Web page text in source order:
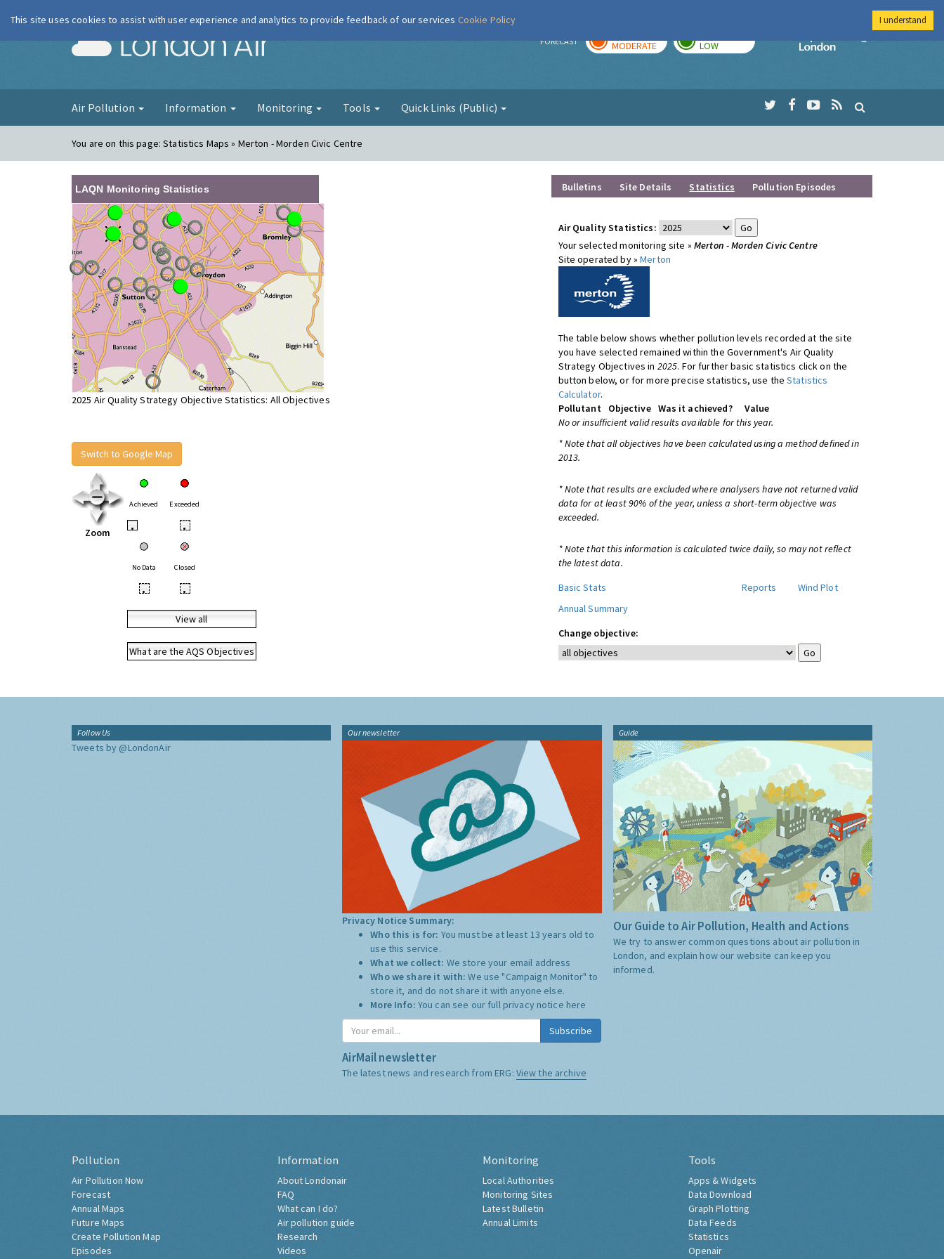
London Air FORECAST MODERATE LOW
Imperial College
Air Pollution Information Monitoring Tools Quick Links (Public)
You are on this page:Statistics Maps » Merton - Morden Civic Centre
LAQN Monitoring Statistics
2025 Air Quality Strategy Objective Statistics: All Objectives
Switch to Google Map
Zoom
Achieved Exceeded
• •
No Data Closed
• •
View all
What are the AQS Objectives
Bulletins Site Details Statistics Pollution Episodes
Air Quality Statistics:
Your selected monitoring site » Merton - Morden Civic Centre
Site operated by »Merton
The table below shows whether pollution levels recorded at the site
you have selected remained within the Government's Air Quality
Strategy Objectives in 2025. For further basic statistics click on the
button below, or for more precise statistics, use theStatistics
Calculator.
Pollutant
Objective Was it achieved?
Value
No or insufficient valid results available for this year.
* Note that all objectives have been calculated using a method defined in
2013.
* Note that results are excluded where analysers have not returned valid
data for at least 90% of the year, unless a short-term objective was
exceeded.
* Note that this information is calculated twice daily, so may not reflect
the latest data.
Basic Stats
Reports
Wind Plot
Annual Summary
Change objective:
Follow Us
Tweets by @LondonAir
Our newsletter
Privacy Notice Summary:
Who this is for: You must be at least 13 years old to
use this service.
What we collect: We store your email address
Who we share it with:We use "Campaign Monitor" to
store it, and do not share it with anyone else.
More Info: You can see our full privacy notice here
Subscribe
AirMail newsletter
The latest news and research from ERG: View the archive
Guide
Our Guide to Air Pollution, Health and Actions
We try to answer common questions about air pollution in
London, and explain how our website can keep you
informed.
Pollution
Air Pollution Now
Forecast
Annual Maps
Future Maps
Create Pollution Map
Episodes
Information
About Londonair
FAQ
What can I do?
Air pollution guide
Research
Videos
Monitoring
Local Authorities
Monitoring Sites
Latest Bulletin
Annual Limits
Tools
Apps & Widgets
Data Download
Graph Plotting
Data Feeds
Statistics
Openair
This site uses cookies to assist with user experience and analytics to provide feedback of our services Cookie Policy I understand